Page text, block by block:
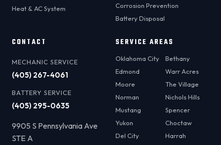
Heat & AC System
Corrosion Prevention
Battery Disposal
CONTACT
MECHANIC SERVICE
(405) 267-4061
BATTERY SERVICE
(405) 295-0635
9905 S Pennsylvania Ave
STE A
SERVICE AREAS
Oklahoma City
Edmond
Moore
Norman
Mustang
Yukon
Del City
Bethany
Warr Acres
The Village
Nichols Hills
Spencer
Choctaw
Harrah